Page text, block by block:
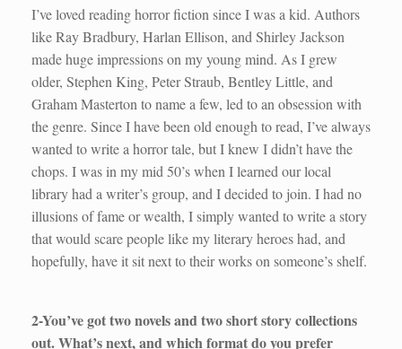
I’ve loved reading horror fiction since I was a kid. Authors
like Ray Bradbury, Harlan Ellison, and Shirley Jackson
made huge impressions on my young mind. As I grew
older, Stephen King, Peter Straub, Bentley Little, and
Graham Masterton to name a few, led to an obsession with
the genre. Since I have been old enough to read, I’ve always
wanted to write a horror tale, but I knew I didn’t have the
chops. I was in my mid 50’s when I learned our local
library had a writer’s group, and I decided to join. I had no
illusions of fame or wealth, I simply wanted to write a story
that would scare people like my literary heroes had, and
hopefully, have it sit next to their works on someone’s shelf.
2-You’ve got two novels and two short story collections
out. What’s next, and which format do you prefer